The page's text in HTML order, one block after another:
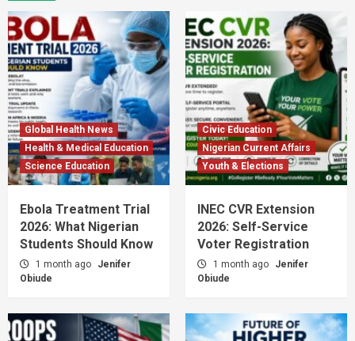
Global Health News
Health & Medical Education
Science Education
Ebola Treatment Trial
2026: What Nigerian
Students Should Know
1 month ago
Jenifer
Obiude
Civic Education
Nigerian Current Affairs
Youth & Elections
INEC CVR Extension
2026: Self-Service
Voter Registration
1 month ago
Jenifer
Obiude